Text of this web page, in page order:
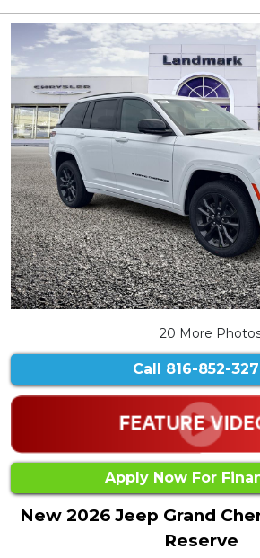
20 More
Call 816-852-
Apply Now For
New 2026 Jeep Grand
Reserve